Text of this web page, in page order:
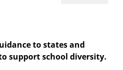
to states and
support school diversity.